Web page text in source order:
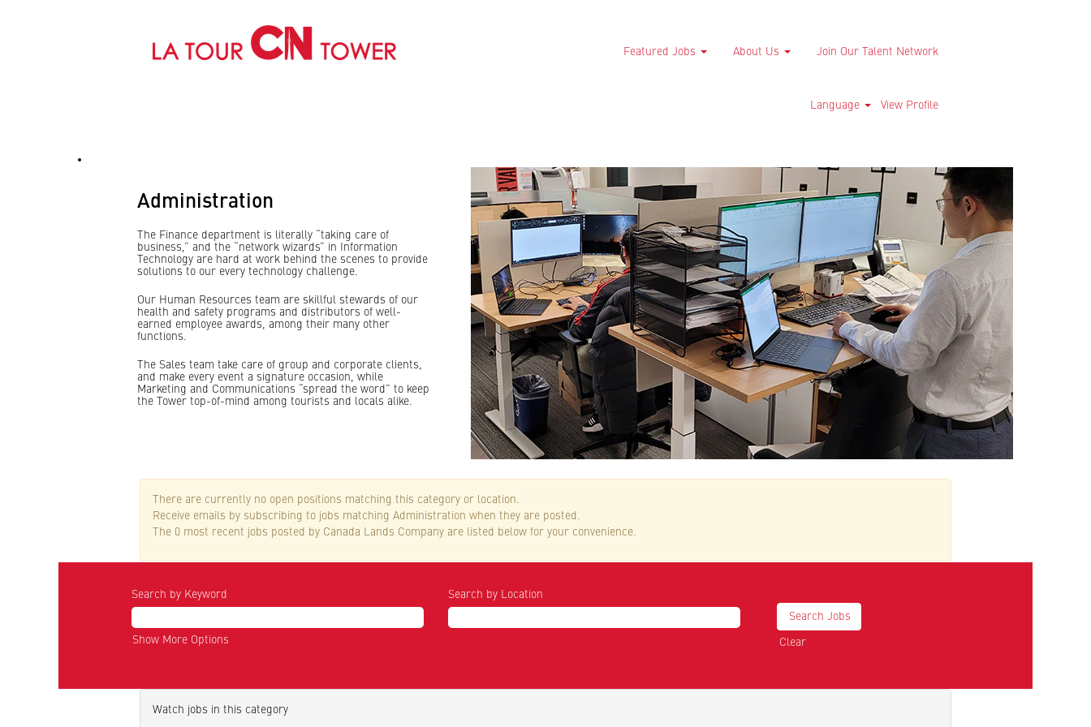
Featured Jobs About Us Join Our Talent Network
Language View Profile
Administration
The Finance department is literally “taking care of
business,” and the “network wizards” in Information
Technology are hard at work behind the scenes to provide
solutions to our every technology challenge.
Our Human Resources team are skillful stewards of our
health and safety programs and distributors of well-
earned employee awards, among their many other
functions.
The Sales team take care of group and corporate clients,
and make every event a signature occasion, while
Marketing and Communications “spread the word” to keep
the Tower top-of-mind among tourists and locals alike.
There are currently no open positions matching this category or location.
Receive emails by subscribing to jobs matching Administration when they are posted.
The 0 most recent jobs posted by Canada Lands Company are listed below for your convenience.
Search by Keyword Search by Location
Show More Options Clear
Watch jobs in this category